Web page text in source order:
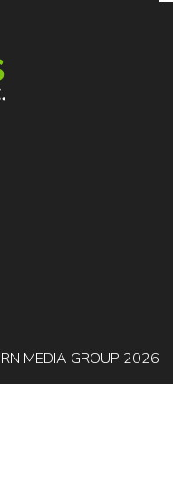
MEDIA GROUP 2026